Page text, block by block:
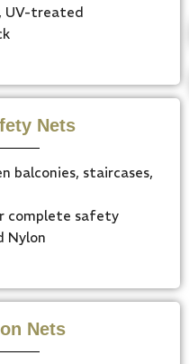
UV-treated
Nets
balconies, staircases,
complete safety
Nylon
Nets